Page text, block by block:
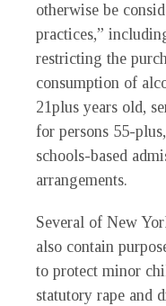
otherwise be
practices,”
restricting the
consumption of
21plus years old,
for persons 55-
schools-based
arrangements.
Several of New
also contain
to protect minor
statutory rape and